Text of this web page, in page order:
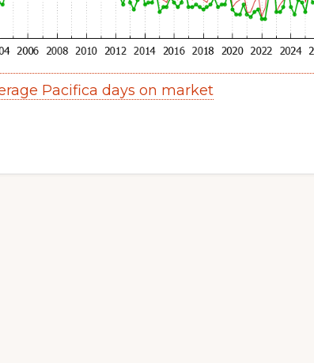
Pacifica days on market